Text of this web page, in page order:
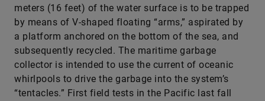
meters (16 feet) of the water surface is to be trapped
by means of V-shaped floating “arms,” aspirated by
a platform anchored on the bottom of the sea, and
subsequently recycled. The maritime garbage
collector is intended to use the current of oceanic
whirlpools to drive the garbage into the system’s
“tentacles.” First field tests in the Pacific last fall